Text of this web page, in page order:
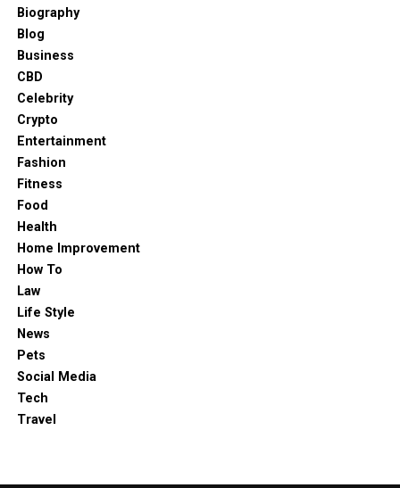
markets, including:
Major forex currency pairs
Global stocks
Commodities like gold, silver, and oil
Market indices
Everything is accessible from one platform, making it
easy to manage and diversify your investments.
Biography
Blog
Business
CBD
Celebrity
Crypto
Entertainment
Fashion
Fitness
Food
Health
Home Improvement
How To
Law
Life Style
News
Pets
Social Media
Tech
Travel